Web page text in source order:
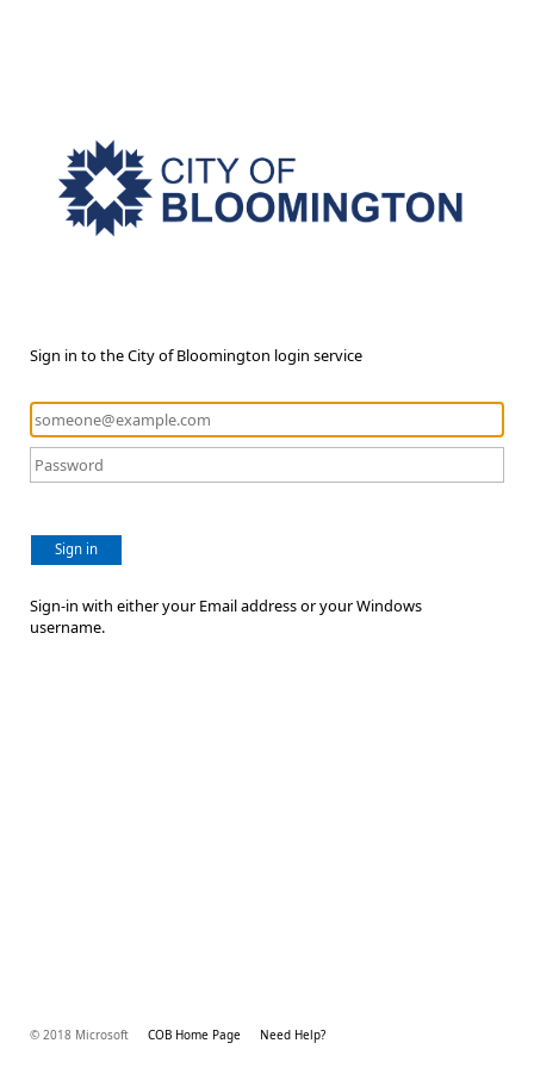
Sign in to the City of Bloomington login service
Sign in
Sign-in with either your Email address or your Windows
username.
© 2018 Microsoft COB Home Page Need Help?